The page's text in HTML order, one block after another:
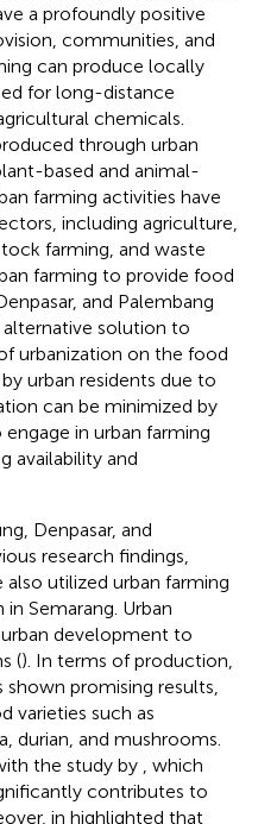
a profoundly positive
communities, and
can produce locally
for long-distance
chemicals.
through urban
based and animal-
farming activities have
including agriculture,
farming, and waste
farming to provide food
and Palembang
alternative solution to
urbanization on the food
urban residents due to
can be minimized by
in urban farming
availability and
Denpasar, and
research findings,
also utilized urban farming
Semarang. Urban
development to
(). In terms of production,
shown promising results,
varieties such as
durian, and mushrooms.
the study by
, which
contributes to
in highlighted that